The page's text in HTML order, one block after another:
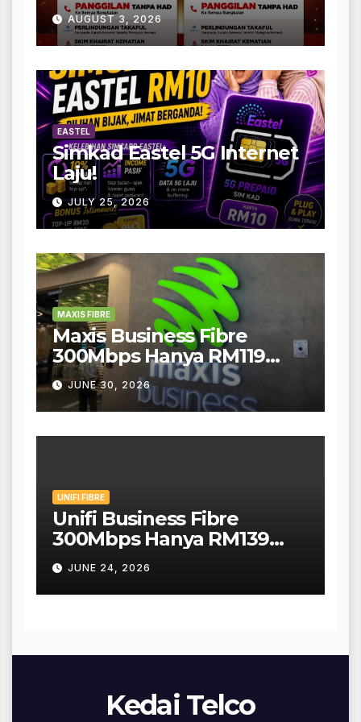
AUGUST 3, 2026
EASTEL
Simkad Eastel 5G Internet
Laju!
JULY 25, 2026
MAXIS FIBRE
Maxis Business Fibre
300Mbps Hanya RM119
Sebulan!
JUNE 30, 2026
UNIFI FIBRE
Unifi Business Fibre
300Mbps Hanya RM139
Sebulan!
JUNE 24, 2026
Kedai Telco